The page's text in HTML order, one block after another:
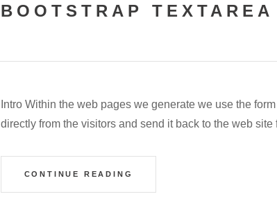
BOOTSTRAP
Intro Within the web pages we generate we use the
directly from the visitors and send it back to the web
CONTINUE READING